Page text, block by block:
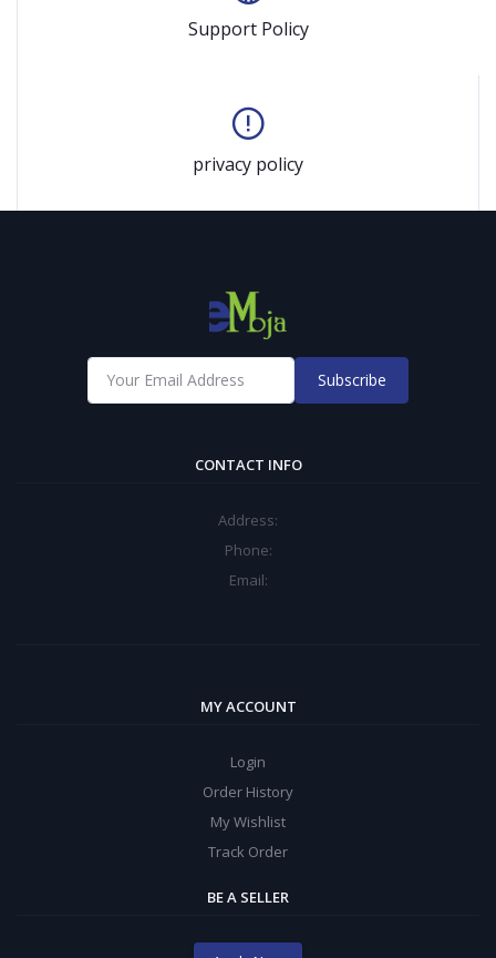
Support Policy
privacy policy
Subscribe
CONTACT INFO
Address:
Phone:
Email:
MY ACCOUNT
Login
Order History
My Wishlist
Track Order
BE A SELLER